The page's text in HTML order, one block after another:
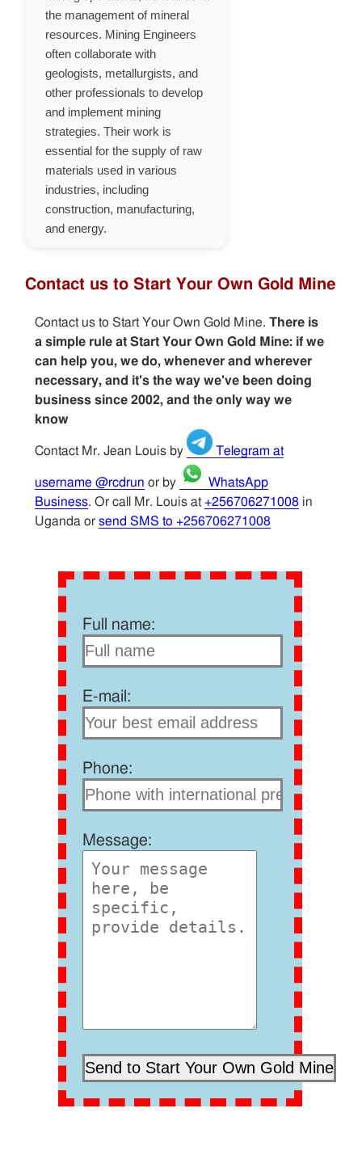
the management of mineral
resources. Mining Engineers
often collaborate with
geologists, metallurgists, and
other professionals to develop
and implement mining
strategies. Their work is
essential for the supply of raw
materials used in various
industries, including
construction, manufacturing,
and energy.
Contact us to Start Your Own Gold Mine
Contact us to Start Your Own Gold Mine. There is
a simple rule at Start Your Own Gold Mine: if we
can help you, we do, whenever and wherever
necessary, and it's the way we've been doing
business since 2002, and the only way we
know
Contact Mr. Jean Louis by Telegram at
username @rcdrun or by
WhatsApp
Business. Or call Mr. Louis at +256706271008in
Uganda or send SMS to +256706271008
Full name:
E-mail:
Phone:
Message: